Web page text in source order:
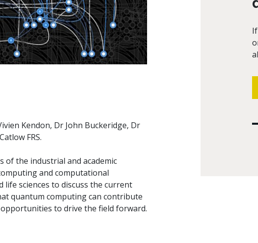
Kendon, Dr John Buckeridge, Dr
FRS.
the industrial and academic
and computational
life sciences to discuss the current
quantum computing can contribute
to drive the field forward.